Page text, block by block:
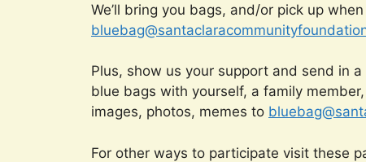
We’ll bring you bags, and/or pick up
Plus, show us your support and send in
blue bags with yourself, a family
images, photos, memes to
For other ways to participate visit these